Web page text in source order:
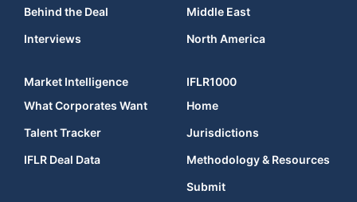
Behind the Deal
Interviews
Middle East
North America
Market Intelligence
What Corporates Want
Talent Tracker
IFLR Deal Data
IFLR1000
Home
Jurisdictions
Methodology & Resources
Submit